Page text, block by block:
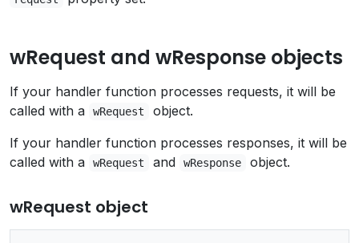
wRequest and wResponse objects
If your handler function processes requests, it will be
called with a
wRequest
object.
If your handler function processes responses, it will be
called with a
wRequest and wResponse object.
wRequest object